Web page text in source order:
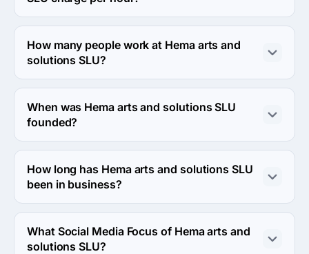
The Hema arts and solutions SLU hourly rate is $25 -
$49. Final cost is calculated individually for each
project.
How many people work at Hema arts and
solutions SLU?
About 2 - 9 employees work at Hema arts and solutions
SLU.
When was Hema arts and solutions SLU
founded?
The Hema arts and solutions SLU was founded in 2006.
How long has Hema arts and solutions SLU
been in business?
The Hema arts and solutions SLU has been in business
for 20 years.
What Social Media Focus of Hema arts and
solutions SLU?